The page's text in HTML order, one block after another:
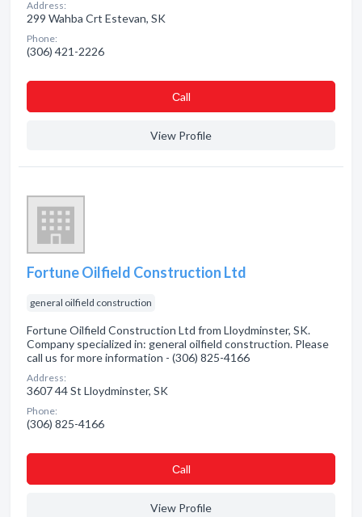
Address:
299 Wahba Crt Estevan, SK
Phone:
(306) 421-2226
Сall
View Profile
Fortune Oilfield Construction Ltd
general oilfield construction
Fortune Oilfield Construction Ltd from Lloydminster, SK.
Company specialized in: general oilfield construction. Please
call us for more information - (306) 825-4166
Address:
3607 44 St Lloydminster, SK
Phone:
(306) 825-4166
Сall
View Profile